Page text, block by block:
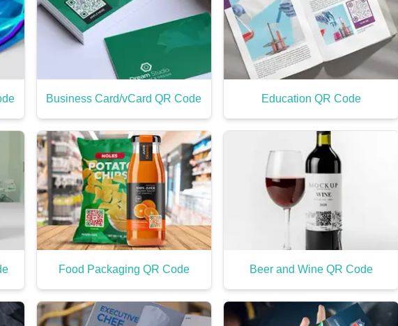
Business Card/vCard QR Code Education QR Code
Food Packaging QR Code Beer and Wine QR Code